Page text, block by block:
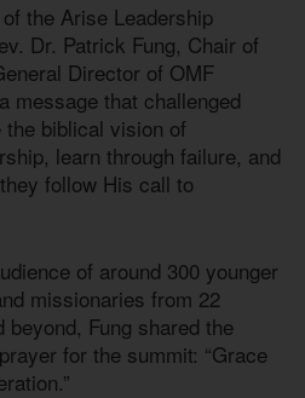
the Arise Leadership
Dr. Patrick Fung, Chair of
Director of OMF
message that challenged
biblical vision of
learn through failure, and
follow His call to
of around 300 younger
missionaries from 22
Fung shared the
for the summit: “Grace